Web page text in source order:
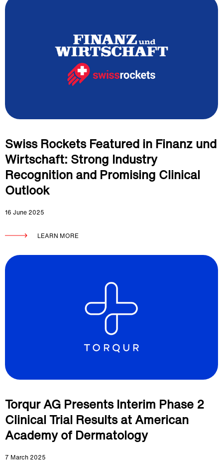
Swiss Rockets Featured in Finanz und
Wirtschaft: Strong Industry
Recognition and Promising Clinical
Outlook
16 June 2025
LEARN MORE
Torqur AG Presents Interim Phase 2
Clinical Trial Results at American
Academy of Dermatology
7 March 2025